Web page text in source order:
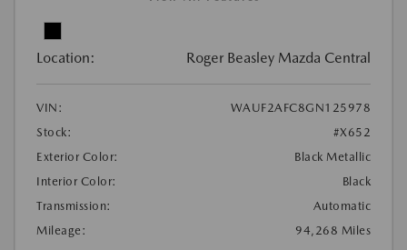
Location: Roger Beasley Mazda Central
VIN:
WAUF2AFC8GN125978
Stock:
#X652
Exterior Color:
Black Metallic
Interior Color:
Black
Transmission:
Automatic
Mileage:
94,268 Miles